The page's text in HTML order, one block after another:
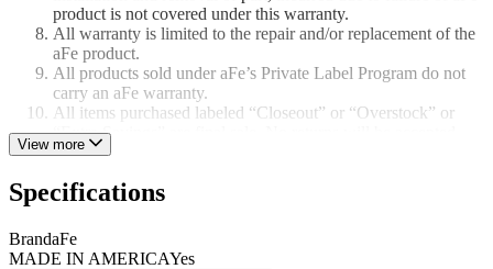
product is not covered under this warranty.
All warranty is limited to the repair and/or replacement of the
aFe product.
All products sold under aFe’s Private Label Program do not
carry an aFe warranty.
All items purchased labeled “Closeout” or “Overstock” or
“Extra Savings” are final sale. No returns will be accepted.
All items listed as “Race Only” are not covered by aFe’s
View more
Specifications
BrandaFe
MADE IN AMERICAYes